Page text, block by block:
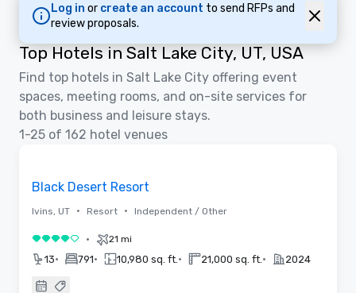
Log in or create an account to send RFPs and
review proposals.
Top Hotels in Salt Lake City, UT, USA
Find top hotels in Salt Lake City offering event
spaces, meeting rooms, and on-site services for
both business and leisure stays.
1-25 of 162 hotel venues
Black Desert Resort
Ivins, UT • Resort • Independent / Other
4 out of 5• 21 mi
13• 791• 10,980 sq. ft. • 21,000 sq. ft. • 2024